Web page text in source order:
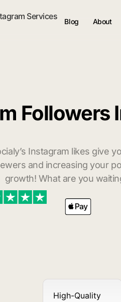
Services
Blog About
Followers
Instagram likes give
and increasing your
growth! What are you
High-Quality